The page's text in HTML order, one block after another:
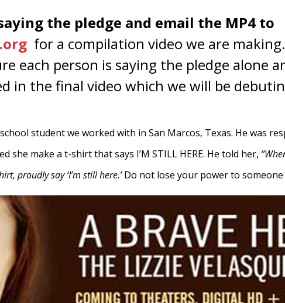
the pledge and email the MP4 to
for a compilation video we are
each person is saying the pledge alone
in the final video which we will be
student we worked with in San Marcos, Texas. He was
make a t-shirt that says I’M STILL HERE. He told her,
proudly say ‘I’m still here.’Do not lose your power to someone